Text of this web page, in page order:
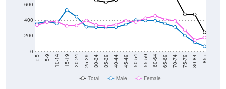
0
200
400
600
< 5 5-9 10-14 15-19 20-24 25-29 30-34 35-39 40-44 45-49 50-54 55-59 60-64 65-69 70-74 75-79 80-84 85+
Total Male Female